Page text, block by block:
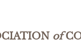
of